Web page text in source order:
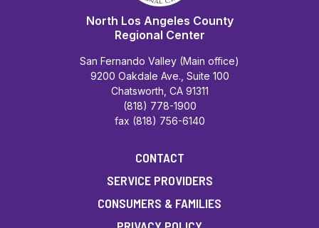
North Los Angeles County
Regional Center
San Fernando Valley (Main office)
9200 Oakdale Ave., Suite 100
Chatsworth, CA 91311
(818) 778-1900
fax (818) 756-6140
CONTACT
SERVICE PROVIDERS
CONSUMERS & FAMILIES